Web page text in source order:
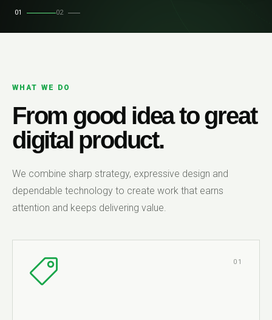
01 02
WHAT WE DO
From good idea to great
digital product.
We combine sharp strategy, expressive design and
dependable technology to create work that earns
attention and keeps delivering value.
01